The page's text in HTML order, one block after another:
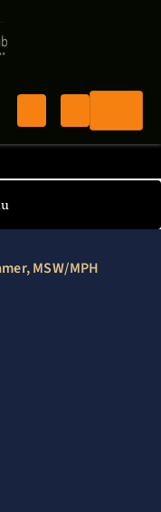
AIDS And
MSW/MPH